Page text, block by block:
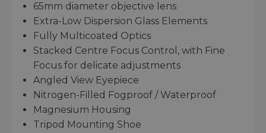
65mm diameter objective lens
Extra-Low Dispersion Glass Elements
Fully Multicoated Optics
Stacked Centre Focus Control, with Fine
Focus for delicate adjustments
Angled View Eyepiece
Nitrogen-Filled Fogproof / Waterproof
Magnesium Housing
Tripod Mounting Shoe